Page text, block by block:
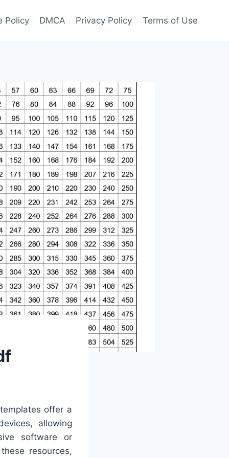
Policy DMCA Privacy Policy Terms of Use
offer a
allowing
software or
resources,